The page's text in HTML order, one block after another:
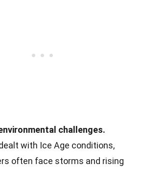
challenges.
with Ice Age conditions,
often face storms and rising